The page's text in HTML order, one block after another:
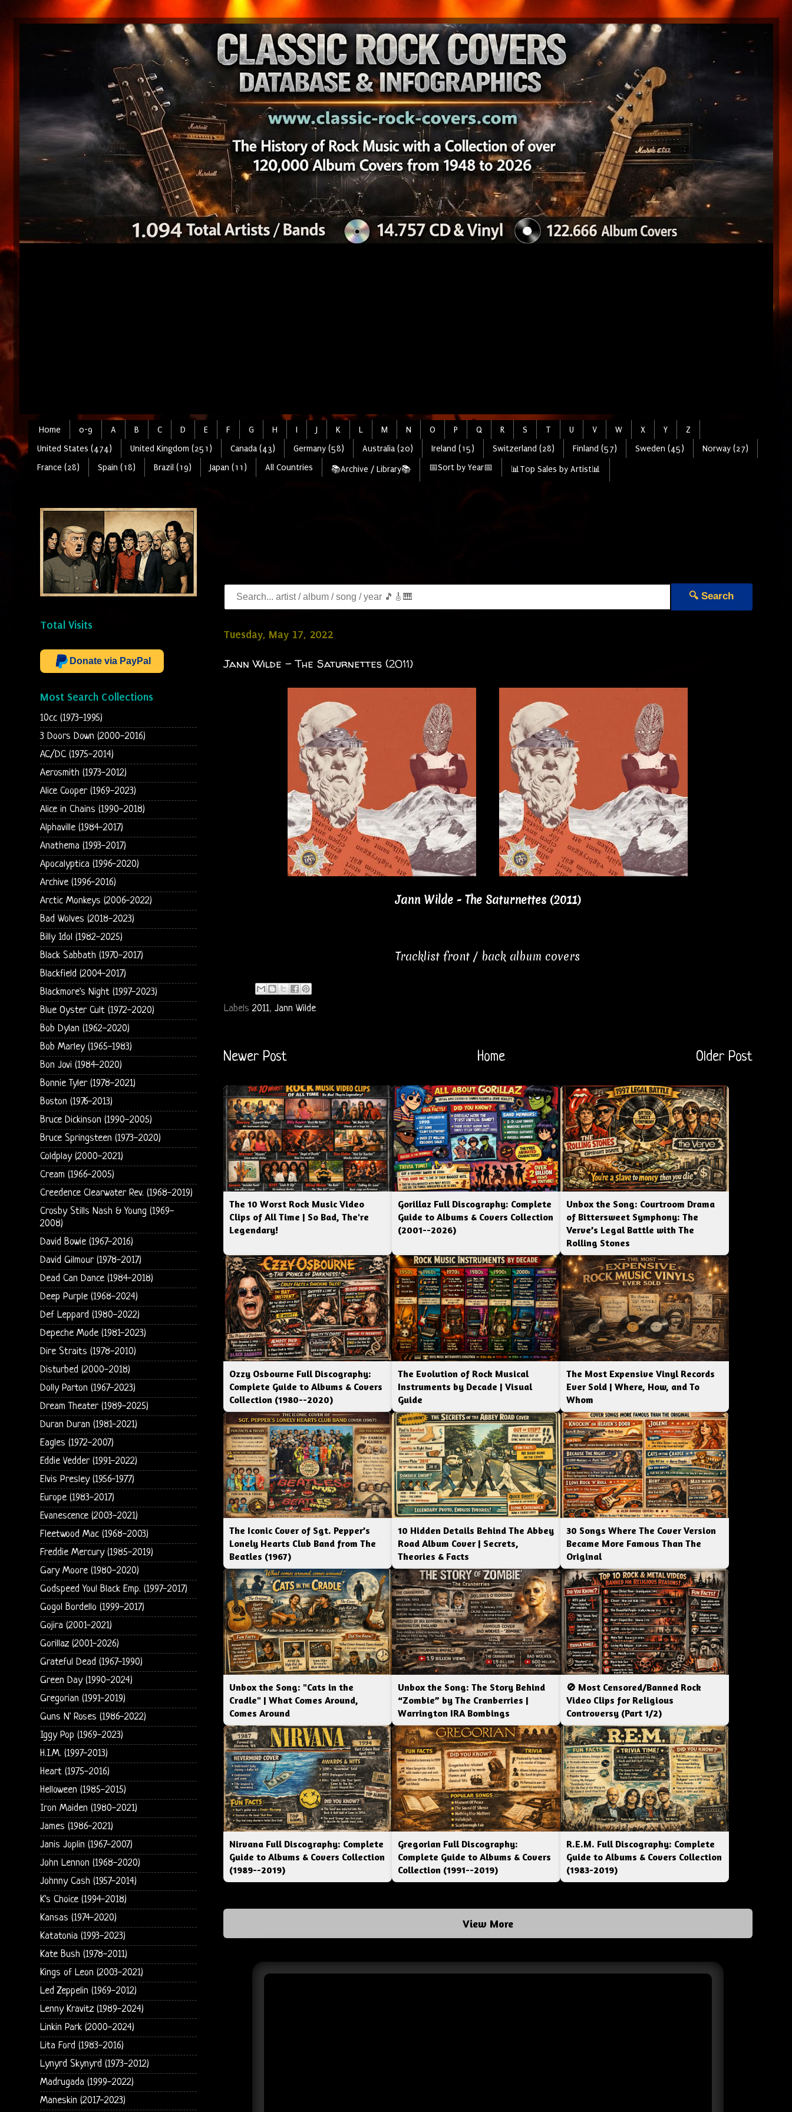
Home 0-9 A B C D E F G H I J K L M N O P Q R S T U V W X Y
Z
United States (474)
United Kingdom (251) Canada (43) Germany (58) Australia (20) Ireland (15) Switzerland (28) Finland (57) Sweden (45)
Norway (27)
France (28)
Spain (18) Brazil (19) Japan (11) All Countries 📚Archive / Library📚 📅Sort by Year📅 📊Top Sales by Artist📊
🔍 Search
Tuesday, May 17, 2022
Jann Wilde - The Saturnettes (2011)
Jann Wilde - The Saturnettes (2011)
Tracklist front / back album covers
Labels2011, Jann Wilde
Newer Post Older Post
Home
The 10 Worst Rock Music Video
Clips of All Time | So Bad, The're
Legendary!
Gorillaz Full Discography: Complete
Guide to Albums & Covers Collection
(2001--2026)
Unbox the Song: Courtroom Drama
of Bittersweet Symphony: The
Verve’s Legal Battle with The
Rolling Stones
Ozzy Osbourne Full Discography:
Complete Guide to Albums & Covers
Collection (1980--2020)
The Evolution of Rock Musical
Instruments by Decade | Visual
Guide
The Most Expensive Vinyl Records
Ever Sold | Where, How, and To
Whom
The Iconic Cover of Sgt. Pepper’s
Lonely Hearts Club Band from The
Beatles (1967)
10 Hidden Details Behind The Abbey
Road Album Cover | Secrets,
Theories & Facts
30 Songs Where The Cover Version
Became More Famous Than The
Original
Unbox the Song: "Cats in the
Cradle" | What Comes Around,
Comes Around
Unbox the Song: The Story Behind
“Zombie” by The Cranberries |
Warrington IRA Bombings
🚫 Most Censored/Banned Rock
Video Clips for Religious
Controversy (Part 1/2)
Nirvana Full Discography: Complete
Guide to Albums & Covers Collection
(1989--2019)
Gregorian Full Discography:
Complete Guide to Albums & Covers
Collection (1991--2019)
R.E.M. Full Discography: Complete
Guide to Albums & Covers Collection
(1983-2019)
View More
Total Visits
Donate via PayPal
Most Search Collections
10cc (1973-1995)
3 Doors Down (2000-2016)
AC/DC (1975-2014)
Aerosmith (1973-2012)
Alice Cooper (1969-2023)
Alice in Chains (1990-2018)
Alphaville (1984-2017)
Anathema (1993-2017)
Apocalyptica (1996-2020)
Archive (1996-2016)
Arctic Monkeys (2006-2022)
Bad Wolves (2018-2023)
Billy Idol (1982-2025)
Black Sabbath (1970-2017)
Blackfield (2004-2017)
Blackmore's Night (1997-2023)
Blue Oyster Cult (1972-2020)
Bob Dylan (1962-2020)
Bob Marley (1965-1983)
Bon Jovi (1984-2020)
Bonnie Tyler (1978-2021)
Boston (1976-2013)
Bruce Dickinson (1990-2005)
Bruce Springsteen (1973-2020)
Coldplay (2000-2021)
Cream (1966-2005)
Creedence Clearwater Rev. (1968-2019)
Crosby Stills Nash & Young (1969-
2008)
David Bowie (1967-2016)
David Gilmour (1978-2017)
Dead Can Dance (1984-2018)
Deep Purple (1968-2024)
Def Leppard (1980-2022)
Depeche Mode (1981-2023)
Dire Straits (1978-2010)
Disturbed (2000-2018)
Dolly Parton (1967-2023)
Dream Theater (1989-2025)
Duran Duran (1981-2021)
Eagles (1972-2007)
Eddie Vedder (1991-2022)
Elvis Presley (1956-1977)
Europe (1983-2017)
Evanescence (2003-2021)
Fleetwood Mac (1968-2003)
Freddie Mercury (1985-2019)
Gary Moore (1980-2020)
Godspeed You! Black Emp. (1997-2017)
Gogol Bordello (1999-2017)
Gojira (2001-2021)
Gorillaz (2001-2026)
Grateful Dead (1967-1990)
Green Day (1990-2024)
Gregorian (1991-2019)
Guns N' Roses (1986-2022)
Iggy Pop (1969-2023)
H.I.M. (1997-2013)
Heart (1975-2016)
Helloween (1985-2015)
Iron Maiden (1980-2021)
James (1986-2021)
Janis Joplin (1967-2007)
John Lennon (1968-2020)
Johnny Cash (1957-2014)
K's Choice (1994-2018)
Kansas (1974-2020)
Katatonia (1993-2023)
Kate Bush (1978-2011)
Kings of Leon (2003-2021)
Led Zeppelin (1969-2012)
Lenny Kravitz (1989-2024)
Linkin Park (2000-2024)
Lita Ford (1983-2016)
Lynyrd Skynyrd (1973-2012)
Madrugada (1999-2022)
Maneskin (2017-2023)